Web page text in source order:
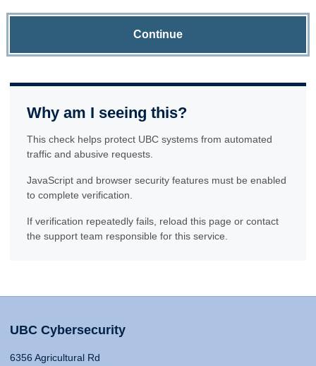
Continue
Why am I seeing this?
This check helps protect UBC systems from automated
traffic and abusive requests.
JavaScript and browser security features must be enabled
to complete verification.
If verification repeatedly fails, reload this page or contact
the support team responsible for this service.
UBC Cybersecurity
6356 Agricultural Rd